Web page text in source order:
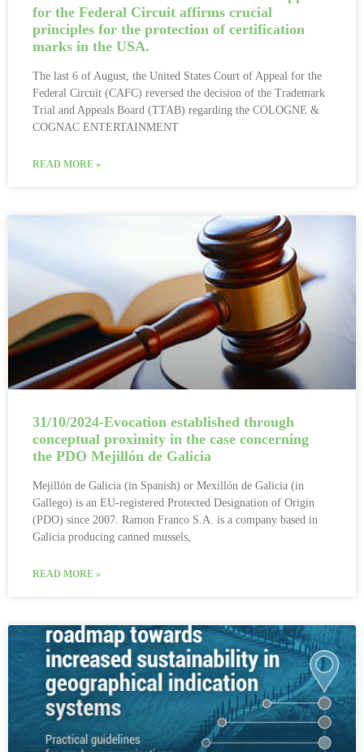
for the Federal Circuit affirms crucial
principles for the protection of certification
marks in the USA.
The last 6 of August, the United States Court of Appeal for the
Federal Circuit (CAFC) reversed the decision of the Trademark
Trial and Appeals Board (TTAB) regarding the COLOGNE &
COGNAC ENTERTAINMENT
READ MORE »
31/10/2024-Evocation established through
conceptual proximity in the case concerning
the PDO Mejillón de Galicia
Mejillón de Galicia (in Spanish) or Mexillón de Galicia (in
Gallego) is an EU-registered Protected Designation of Origin
(PDO) since 2007. Ramon Franco S.A. is a company based in
Galicia producing canned mussels,
READ MORE »